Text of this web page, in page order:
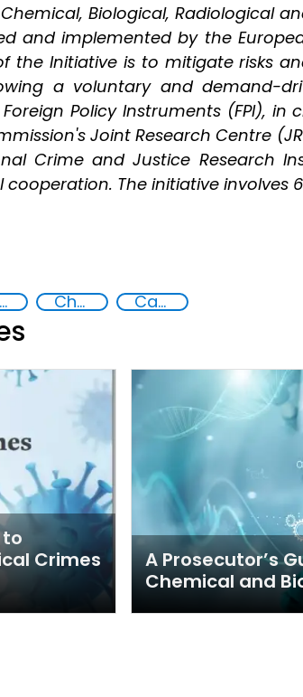
Biological, Radiological
and implemented by the
the Initiative is to mitigate risks
a voluntary and demand-
Policy Instruments (FPI),
Joint Research Centre
Crime and Justice Research
The initiative involves
Threats, Terrorism, and Points of Nexus Chemical, biological, radiological and nuclear (CBRN) material Capacity-building
to
Crimes
A Prosecutor’s
Chemical and